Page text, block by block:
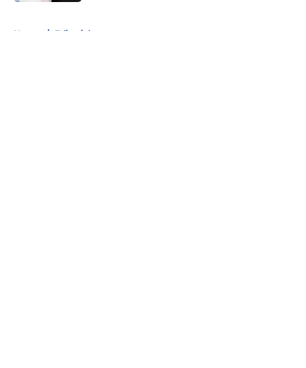
Home / Editorials